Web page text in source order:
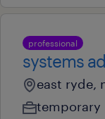
professional
systems
east ryde,
temporary